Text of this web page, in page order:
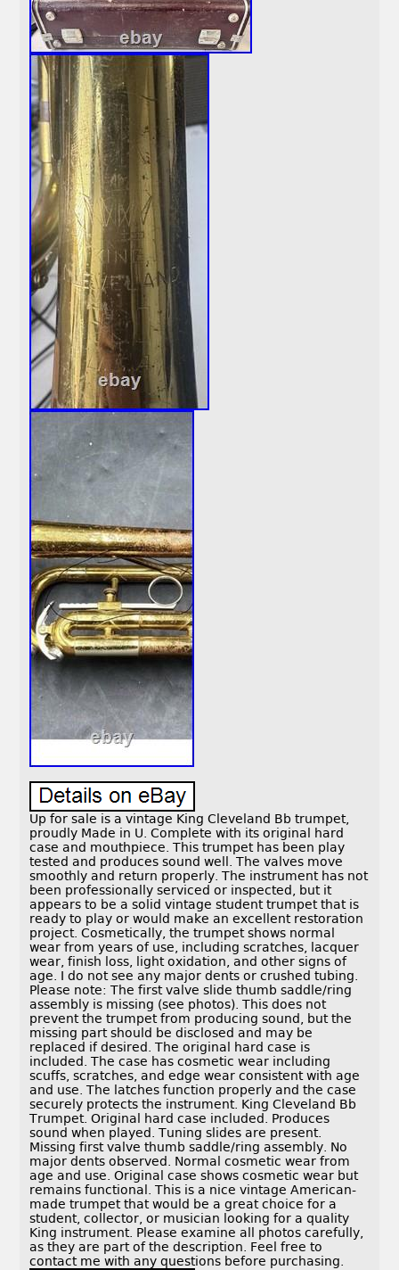
Up for sale is a vintage King Cleveland Bb trumpet,
proudly Made in U. Complete with its original hard
case and mouthpiece. This trumpet has been play
tested and produces sound well. The valves move
smoothly and return properly. The instrument has not
been professionally serviced or inspected, but it
appears to be a solid vintage student trumpet that is
ready to play or would make an excellent restoration
project. Cosmetically, the trumpet shows normal
wear from years of use, including scratches, lacquer
wear, finish loss, light oxidation, and other signs of
age. I do not see any major dents or crushed tubing.
Please note: The first valve slide thumb saddle/ring
assembly is missing (see photos). This does not
prevent the trumpet from producing sound, but the
missing part should be disclosed and may be
replaced if desired. The original hard case is
included. The case has cosmetic wear including
scuffs, scratches, and edge wear consistent with age
and use. The latches function properly and the case
securely protects the instrument. King Cleveland Bb
Trumpet. Original hard case included. Produces
sound when played. Tuning slides are present.
Missing first valve thumb saddle/ring assembly. No
major dents observed. Normal cosmetic wear from
age and use. Original case shows cosmetic wear but
remains functional. This is a nice vintage American-
made trumpet that would be a great choice for a
student, collector, or musician looking for a quality
King instrument. Please examine all photos carefully,
as they are part of the description. Feel free to
contact me with any questions before purchasing.